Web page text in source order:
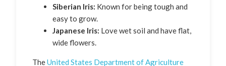
Siberian Iris: Known for being tough and
easy to grow.
Japanese Iris: Love wet soil and have flat,
wide flowers.
TheUnited States Department of Agriculture